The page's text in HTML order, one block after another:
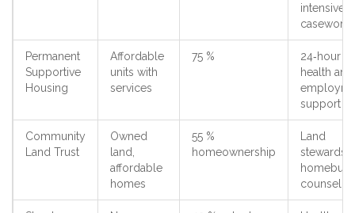
intensive
casework
Permanent
Supportive
Housing
Affordable
units with
services
75 %
24‑hour
health and
support
Community
Land Trust
Owned
land,
affordable
homes
55 %
homeownership
Land